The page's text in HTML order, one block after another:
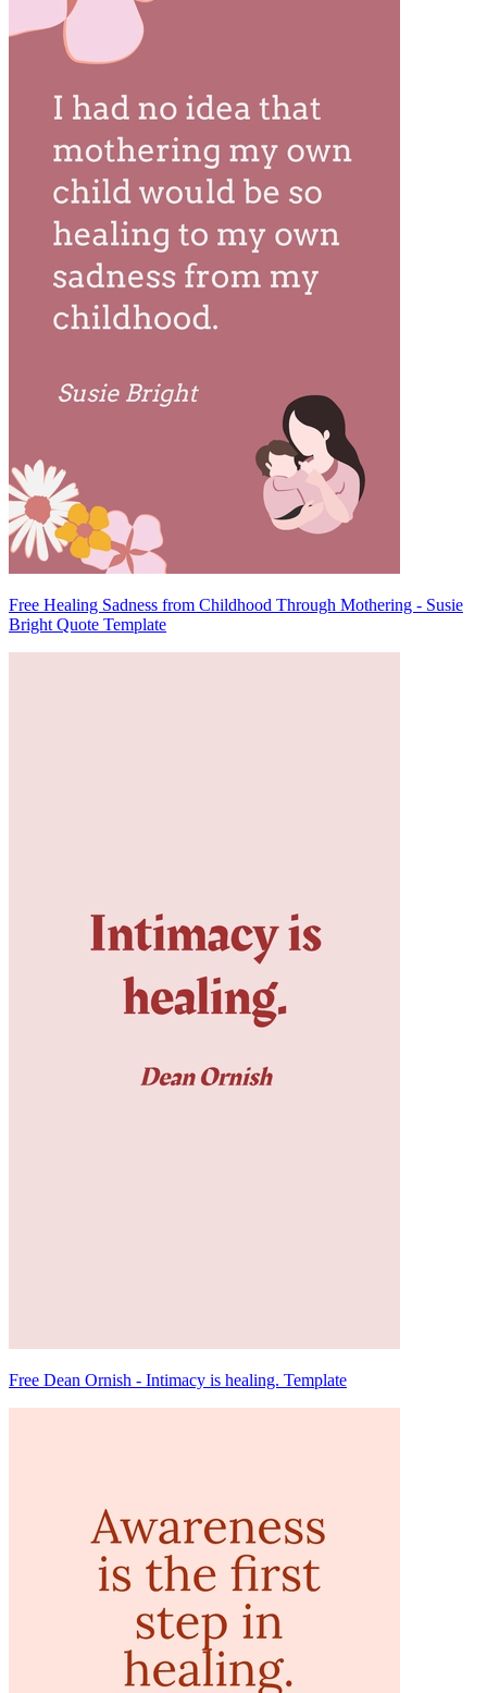
Free Healing Sadness from Childhood Through Mothering - Susie
Bright Quote Template
Free Dean Ornish - Intimacy is healing. Template